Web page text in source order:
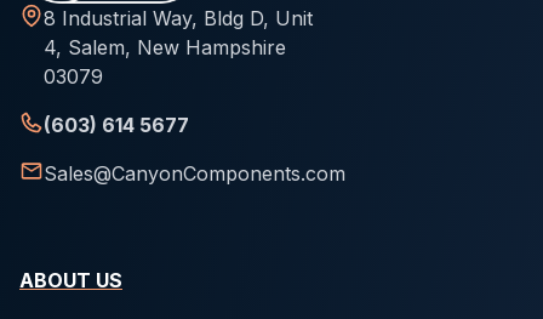
8 Industrial Way, Bldg D, Unit
4, Salem, New Hampshire
03079
(603) 614 5677
Sales@CanyonComponents.com
ABOUT US